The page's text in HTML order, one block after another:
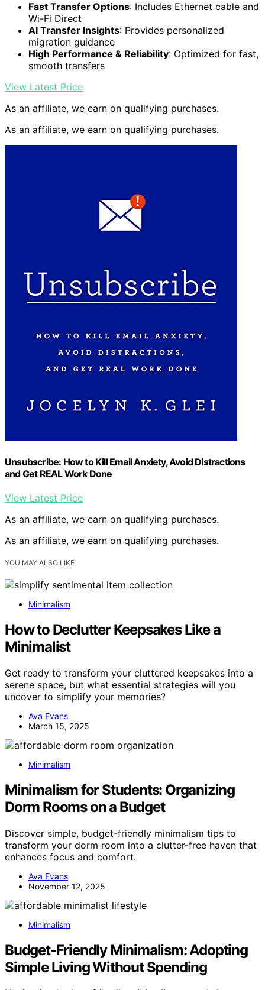
Fast Transfer Options: Includes Ethernet cable and
Wi-Fi Direct
AI Transfer Insights: Provides personalized
migration guidance
High Performance & Reliability: Optimized for fast,
smooth transfers
View Latest Price
As an affiliate, we earn on qualifying purchases.
As an affiliate, we earn on qualifying purchases.
Unsubscribe: How to Kill Email Anxiety, Avoid Distractions
and Get REAL Work Done
View Latest Price
As an affiliate, we earn on qualifying purchases.
As an affiliate, we earn on qualifying purchases.
YOU MAY ALSO LIKE
Minimalism
How to Declutter Keepsakes Like a
Minimalist
Get ready to transform your cluttered keepsakes into a
serene space, but what essential strategies will you
uncover to simplify your memories?
Ava Evans
March 15, 2025
Minimalism
Minimalism for Students: Organizing
Dorm Rooms on a Budget
Discover simple, budget-friendly minimalism tips to
transform your dorm room into a clutter-free haven that
enhances focus and comfort.
Ava Evans
November 12, 2025
Minimalism
Budget‑Friendly Minimalism: Adopting
Simple Living Without Spending